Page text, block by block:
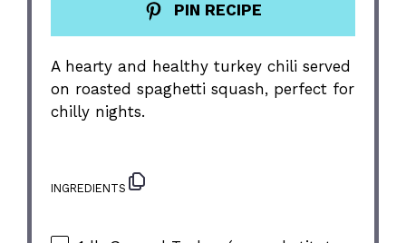
PIN RECIPE
A hearty and healthy turkey chili served
on roasted spaghetti squash, perfect for
chilly nights.
INGREDIENTS